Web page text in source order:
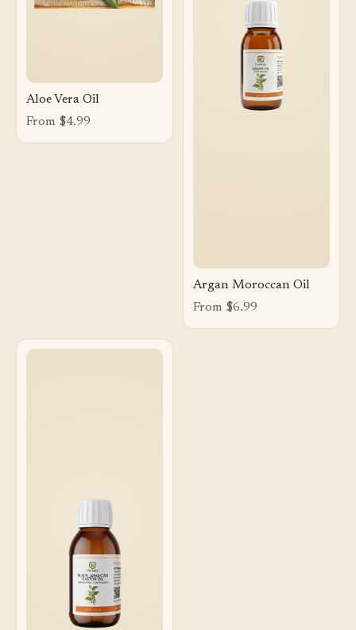
Aloe Vera Oil
From $4.99
Argan Moroccan Oil
From $6.99